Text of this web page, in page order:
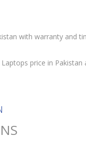
with warranty and
price in